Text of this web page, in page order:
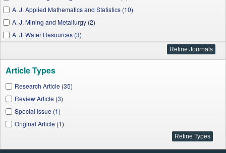
A. J. Applied Mathematics and Statistics (10)
A. J. Mining and Metallurgy (2)
A. J. Water Resources (3)
J. Computer Sciences and Applications (2)
A. J. Information Systems (1)
A. J. Educational Research (2)
I. J. Econometrics and Financial Management (2)
J. Computer Networks (1)
J. Geosciences and Geomatics (1)
Applied Ecology and Environmental Sciences (1)
Article Types
Research Article (35)
Review Article (3)
Special Issue (1)
Original Article (1)